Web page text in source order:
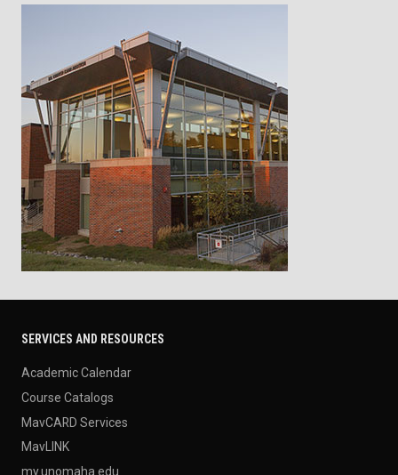
SERVICES AND RESOURCES
Academic Calendar
Course Catalogs
MavCARD Services
MavLINK
my.unomaha.edu